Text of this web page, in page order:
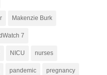
Makenzie Burk
7
NICU nurses
pandemic pregnancy